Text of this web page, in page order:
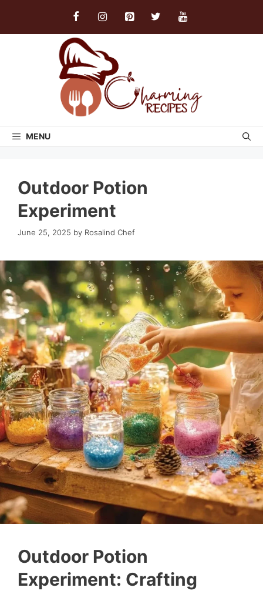
MENU
Outdoor Potion
Experiment
June 25, 2025 by Rosalind Chef
Outdoor Potion
Experiment: Crafting